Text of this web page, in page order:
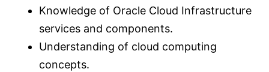
Knowledge of Oracle Cloud Infrastructure
services and components.
Understanding of cloud computing
concepts.